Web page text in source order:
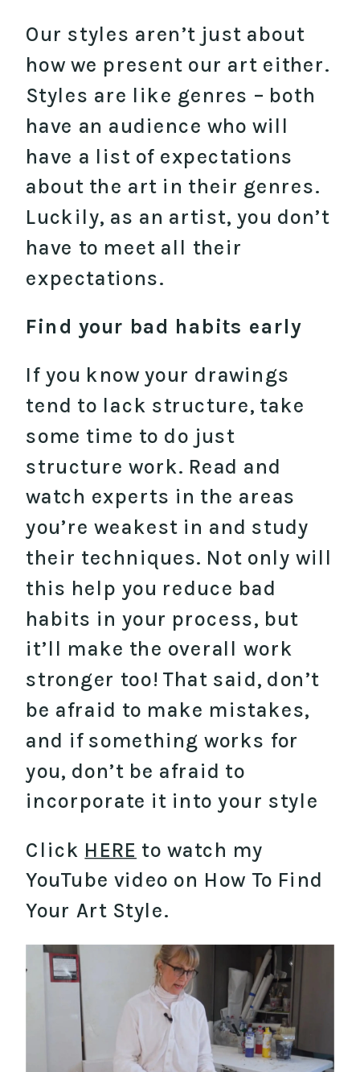
Our styles aren’t just about
how we present our art either.
Styles are like genres – both
have an audience who will
have a list of expectations
about the art in their genres.
Luckily, as an artist, you don’t
have to meet all their
expectations.
Find your bad habits early
If you know your drawings
tend to lack structure, take
some time to do just
structure work. Read and
watch experts in the areas
you’re weakest in and study
their techniques. Not only will
this help you reduce bad
habits in your process, but
it’ll make the overall work
stronger too! That said, don’t
be afraid to make mistakes,
and if something works for
you, don’t be afraid to
incorporate it into your style
Click HERE to watch my
YouTube video on How To Find
Your Art Style.